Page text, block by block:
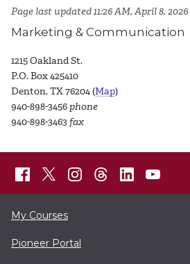
Page last updated 11:26 AM, April 8, 2026
Marketing & Communication
1215 Oakland St.
P.O. Box 425410
Denton, TX 76204 (Map)
940-898-3456 phone
940-898-3463 fax
My Courses
Pioneer Portal